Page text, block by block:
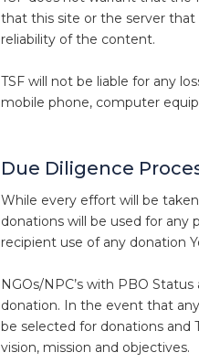
that this site or the server that
reliability of the content.
TSF will not be liable for any
mobile phone, computer
Due Diligence
While every effort will be
donations will be used for any
recipient use of any donation
NGOs/NPC’s with PBO
donation. In the event that
be selected for donations and
vision, mission and objectives.